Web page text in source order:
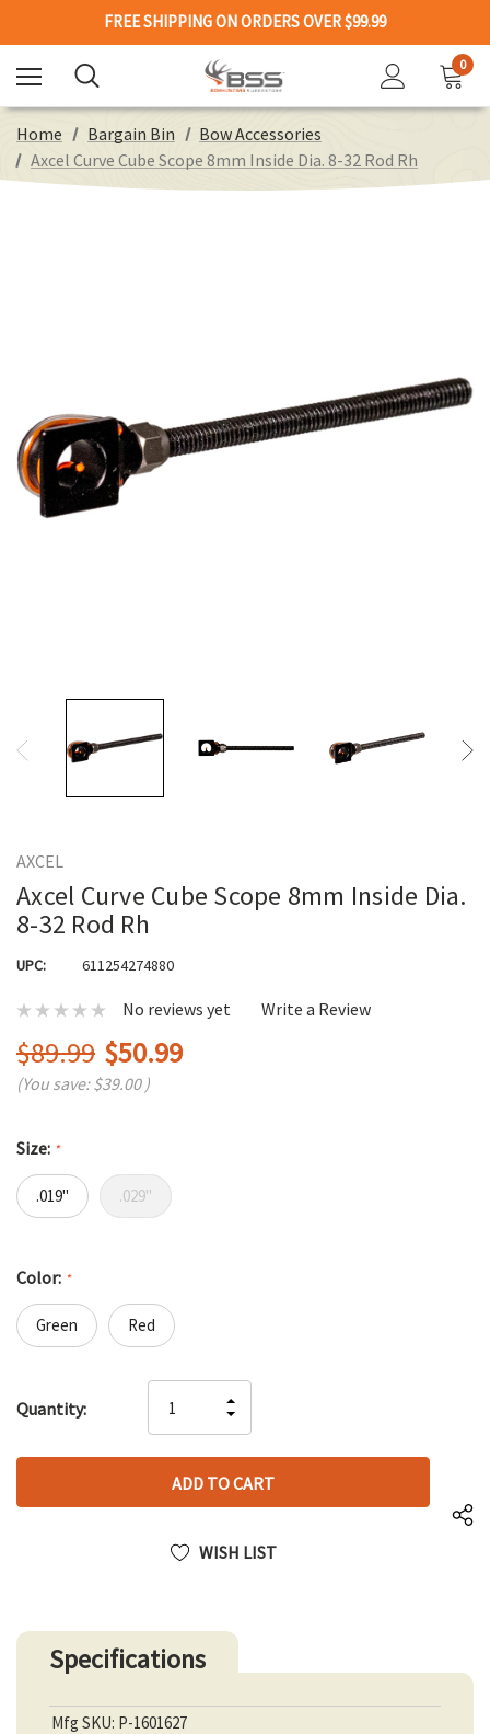
FREE SHIPPING ON ORDERS OVER $99.99
0
Home Bargain Bin
Bow Accessories
Axcel Curve Cube Scope 8mm Inside Dia. 8-32 Rod Rh
AXCEL
Axcel Curve Cube Scope 8mm Inside Dia.
8-32 Rod Rh
UPC: 611254274880
No reviews yet Write a Review
$89.99 $50.99
(You save:$39.00 )
Size: *
.019" .029"
Color: *
Green Red
up!
left
Quantity:
QUANTITY
OF
UNDEFINED
INCREASE
QUANTITY
UNDEFINED
WISH LIST
Specifications
Mfg SKU: P-1601627